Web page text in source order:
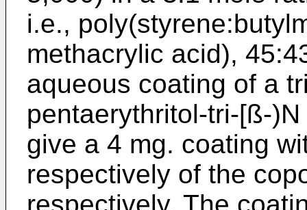
i.e.,
methacrylic acid),
aqueous coating of a
pentaerythritol-tri-[ß-
give a 4 mg. coating
respectively of the